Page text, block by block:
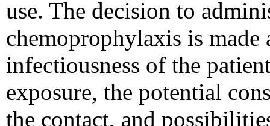
use. The decision to
chemoprophylaxis is made
infectiousness of the
exposure, the potential
the contact, and